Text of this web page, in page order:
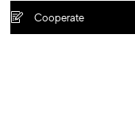
Cooperate